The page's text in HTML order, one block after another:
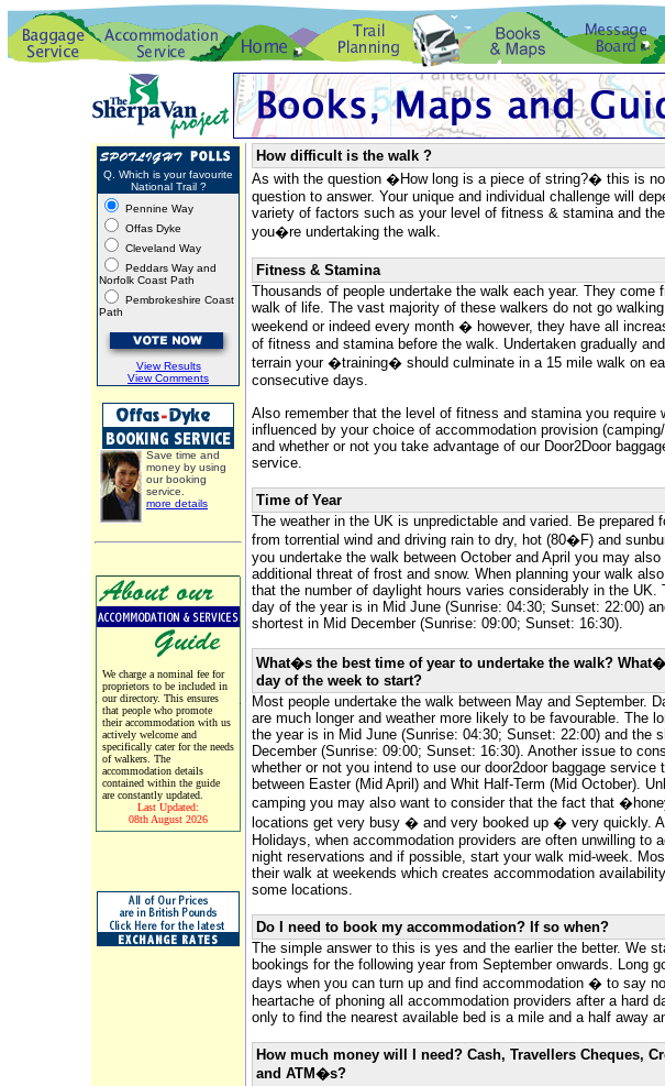
Q. Which is your favourite
National Trail ?
Pennine Way
Offas Dyke
Cleveland Way
Peddars Way and
Norfolk Coast Path
Pembrokeshire Coast
Path
View Results
View Comments
Save time and
money by using
our booking
service.
more details
We charge a nominal fee for
proprietors to be included in
our directory. This ensures
that people who promote
their accommodation with us
actively welcome and
specifically cater for the needs
of walkers. The
accommodation details
contained within the guide
are constantly updated.
Last Updated:
08th August 2026
How difficult is the walk ?
As with the question �How long is a piece of string?� this is
question to answer. Your unique and individual challenge will
variety of factors such as your level of fitness & stamina and
you�re undertaking the walk.
Fitness & Stamina
Thousands of people undertake the walk each year. They come
walk of life. The vast majority of these walkers do not go
weekend or indeed every month � however, they have all
of fitness and stamina before the walk. Undertaken gradually
terrain your �training� should culminate in a 15 mile walk on
consecutive days.
Also remember that the level of fitness and stamina you require
influenced by your choice of accommodation provision
and whether or not you take advantage of our Door2Door
service.
Time of Year
The weather in the UK is unpredictable and varied. Be prepared
from torrential wind and driving rain to dry, hot (80�F) and
you undertake the walk between October and April you may also
additional threat of frost and snow. When planning your walk
that the number of daylight hours varies considerably in the UK.
day of the year is in Mid June (Sunrise: 04:30; Sunset: 22:00)
shortest in Mid December (Sunrise: 09:00; Sunset: 16:30).
What�s the best time of year to undertake the walk?
day of the week to start?
Most people undertake the walk between May and September.
are much longer and weather more likely to be favourable. The
the year is in Mid June (Sunrise: 04:30; Sunset: 22:00) and the
December (Sunrise: 09:00; Sunset: 16:30). Another issue to
whether or not you intend to use our door2door baggage service
between Easter (Mid April) and Whit Half-Term (Mid October).
camping you may also want to consider that the fact that
locations get very busy � and very booked up � very quickly.
Holidays, when accommodation providers are often unwilling to
night reservations and if possible, start your walk mid-week.
their walk at weekends which creates accommodation
some locations.
Do I need to book my accommodation? If so when?
The simple answer to this is yes and the earlier the better. We
bookings for the following year from September onwards. Long
days when you can turn up and find accommodation � to say
heartache of phoning all accommodation providers after a hard
only to find the nearest available bed is a mile and a half away
How much money will I need? Cash, Travellers Cheques,
and ATM�s?